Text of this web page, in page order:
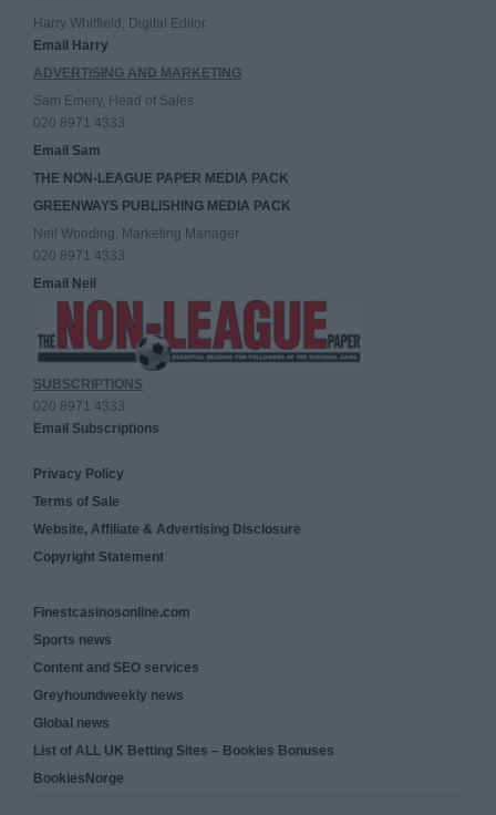
Harry Whitfield, Digital Editor
Email Harry
ADVERTISING AND MARKETING
Sam Emery, Head of Sales
020 8971 4333
Email Sam
THE NON-LEAGUE PAPER MEDIA PACK
GREENWAYS PUBLISHING MEDIA PACK
Neil Wooding, Marketing Manager
020 8971 4333
Email Neil
SUBSCRIPTIONS
020 8971 4333
Email Subscriptions
Privacy Policy
Terms of Sale
Website, Affiliate & Advertising Disclosure
Copyright Statement
Finestcasinosonline.com
Sports news
Content and SEO services
Greyhoundweekly news
Global news
List of ALL UK Betting Sites – Bookies Bonuses
BookiesNorge